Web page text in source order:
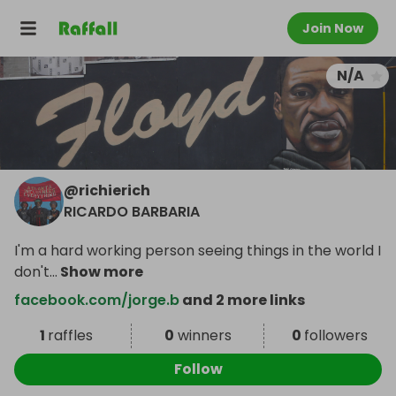
Join Now
N/A
@richierich
RICARDO BARBARIA
I'm a hard working person seeing things in the world I
don't... Show more
facebook.com/jorge.band 2 more links
1 raffles 0 winners 0 followers
Follow